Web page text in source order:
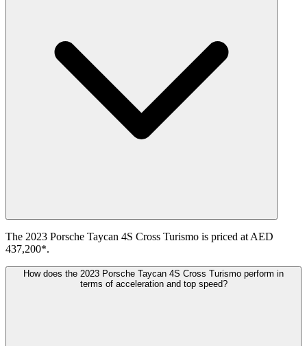
The 2023 Porsche Taycan 4S Cross Turismo is priced at AED
437,200*.
How does the 2023 Porsche Taycan 4S Cross Turismo perform in
terms of acceleration and top speed?